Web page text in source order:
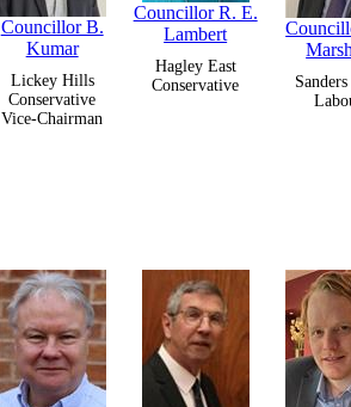
Councillor B.
Kumar
Lickey Hills
Conservative
Vice-Chairman
Councillor R. E.
Lambert
Hagley East
Conservative